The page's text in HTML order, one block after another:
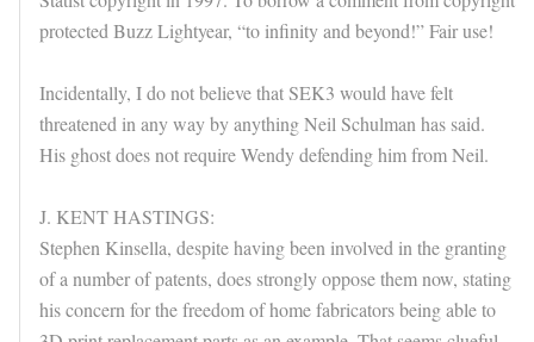
protected Buzz Lightyear, “to infinity and beyond!” Fair use!
Incidentally, I do not believe that SEK3 would have felt
threatened in any way by anything Neil Schulman has said.
His ghost does not require Wendy defending him from Neil.
J. KENT HASTINGS:
Stephen Kinsella, despite having been involved in the granting
of a number of patents, does strongly oppose them now, stating
his concern for the freedom of home fabricators being able to